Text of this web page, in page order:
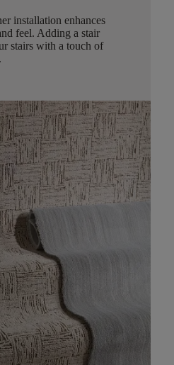
installation enhances
feel. Adding a stair
stairs with a touch of